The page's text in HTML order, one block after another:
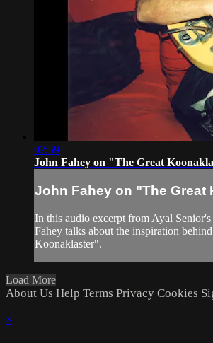
02:59
John Fahey on "The Great
John Fahey on "The Great
In this audio excerpt from Ayal
Fahey talks about the inspiration
Koonaklaster".
Load More
About Us Help Terms Privacy Cookies
×